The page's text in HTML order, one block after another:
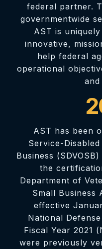
federal partner.
governmentwide
AST is
innovative,
help federal
operational
and
AST has been
Service-
Business
the
Department of
Small Business
effective
National
Fiscal Year 2021
were previously